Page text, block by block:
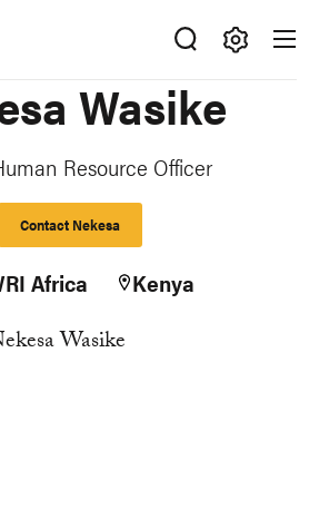
Wasike
Resource Officer
Contact Nekesa
Africa Kenya